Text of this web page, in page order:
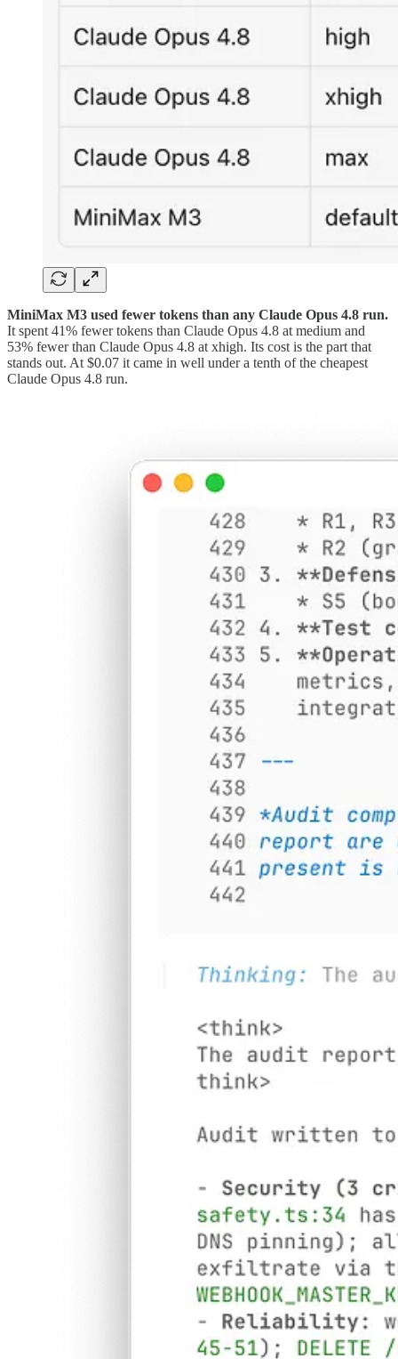
MiniMax M3 used fewer tokens than any Claude Opus 4.8 run.
It spent 41% fewer tokens than Claude Opus 4.8 at medium and
53% fewer than Claude Opus 4.8 at xhigh. Its cost is the part that
stands out. At $0.07 it came in well under a tenth of the cheapest
Claude Opus 4.8 run.